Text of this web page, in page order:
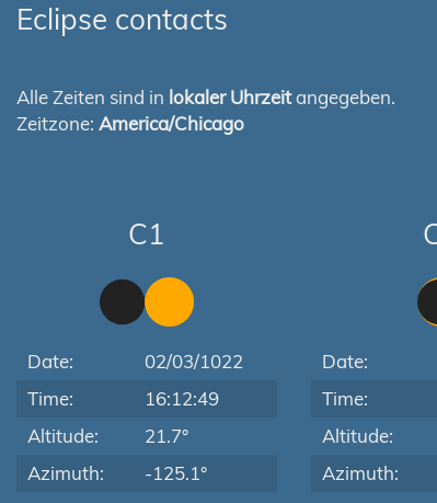
Eclipse contacts
Alle Zeiten sind in lokaler Uhrzeitangegeben.
Zeitzone: America/Chicago
C1
Date:
02/03/1022
Time:
16:12:49
Altitude:
21.7°
Azimuth:
-125.1°
Date:
Time:
Altitude:
Azimuth: